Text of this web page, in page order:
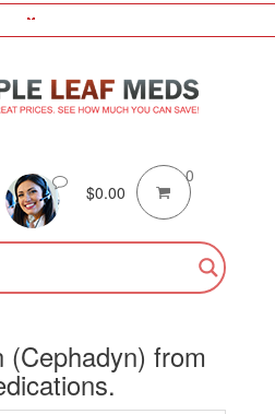
$0.00
0
(Cephadyn) from